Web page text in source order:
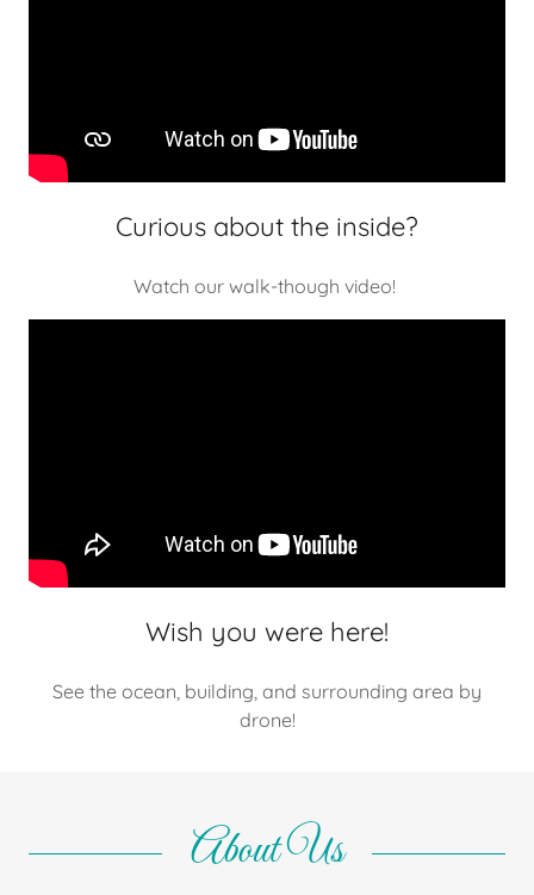
Curious about the inside?
Watch our walk-though video!
Wish you were here!
See the ocean, building, and surrounding area by
drone!
About Us